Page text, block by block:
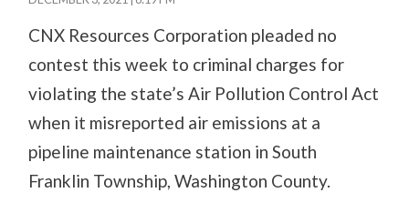
CNX Resources Corporation pleaded no
contest this week to criminal charges for
violating the state’s Air Pollution Control Act
when it misreported air emissions at a
pipeline maintenance station in South
Franklin Township, Washington County.